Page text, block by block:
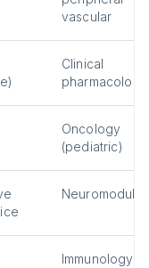
vascular
Clinical
pharmacology
Oncology
(pediatric)
Immunology